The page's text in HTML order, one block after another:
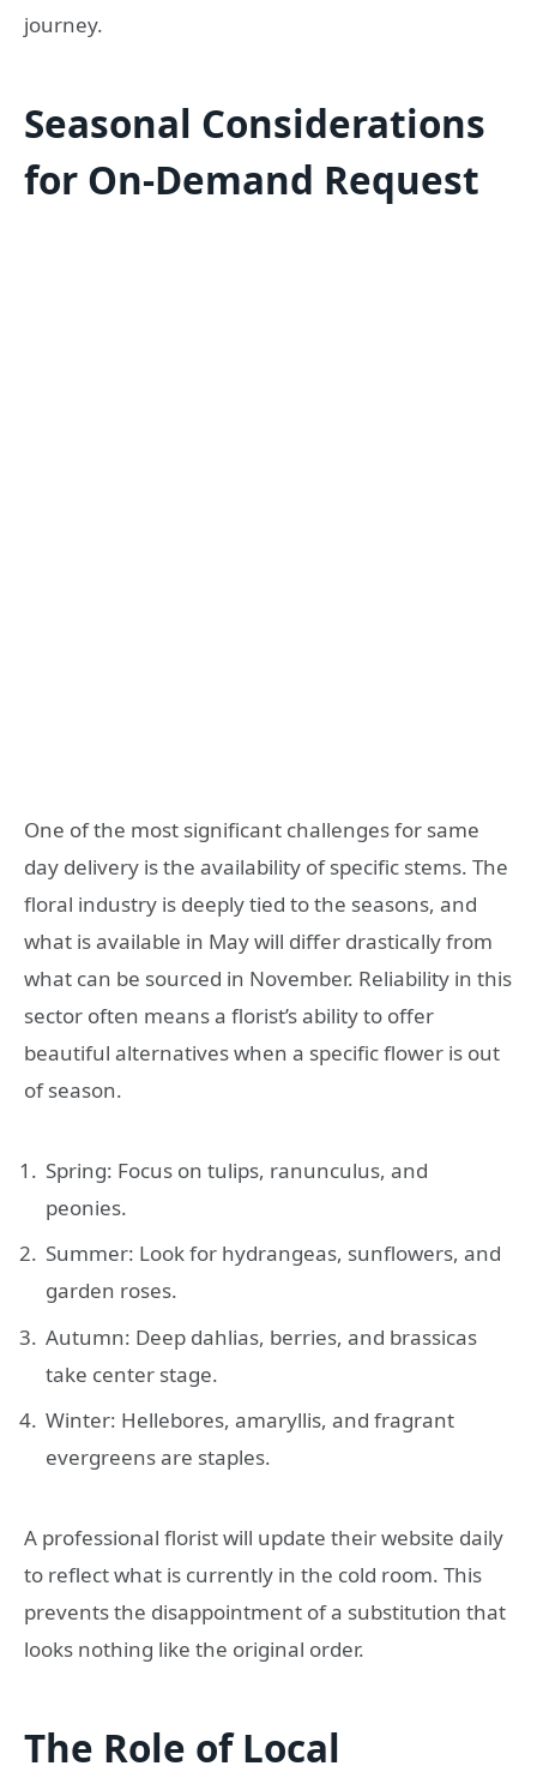
journey.
Seasonal Considerations
for On-Demand Request
One of the most significant challenges for same
day delivery is the availability of specific stems. The
floral industry is deeply tied to the seasons, and
what is available in May will differ drastically from
what can be sourced in November. Reliability in this
sector often means a florist’s ability to offer
beautiful alternatives when a specific flower is out
of season.
Spring: Focus on tulips, ranunculus, and
peonies.
Summer: Look for hydrangeas, sunflowers, and
garden roses.
Autumn: Deep dahlias, berries, and brassicas
take center stage.
Winter: Hellebores, amaryllis, and fragrant
evergreens are staples.
A professional florist will update their website daily
to reflect what is currently in the cold room. This
prevents the disappointment of a substitution that
looks nothing like the original order.
The Role of Local